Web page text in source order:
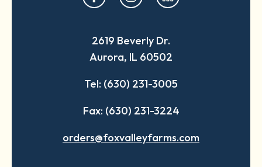
in
new
tab
in
new
tab
in
new
tab
2619 Beverly Dr.
Aurora, IL 60502
Tel: (630) 231-3005
Fax: (630) 231-3224
orders@foxvalleyfarms.com